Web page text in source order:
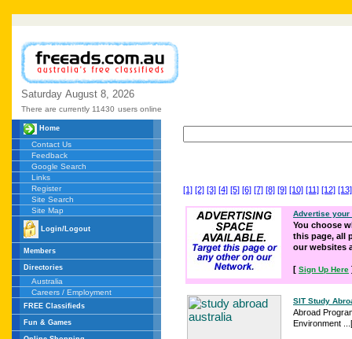
Saturday August 8, 2026
There are currently 11430 users online
Home
Contact Us
Feedback
Google Search
Links
Register
Site Search
Site Map
Login/Logout
Members
Directories
Australia
Careers / Employment
FREE Classifieds
Fun & Games
[1] [2] [3] [4] [5] [6] [7] [8] [9] [10] [11] [12] [13]
Advertise your
You choose
this page, all
our websites
[ Sign Up Here
SIT Study
Abroad
Environment ...